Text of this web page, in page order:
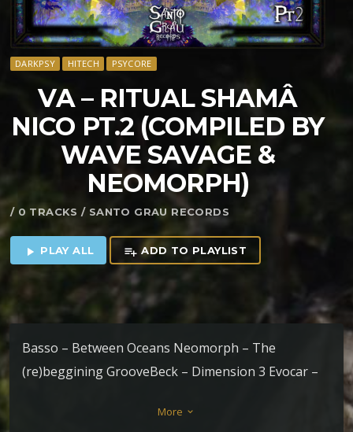
DARKPSY HITECH PSYCORE
VA – RITUAL SHAM​Â​
NICO PT​.​2 (COMPILED BY
WAVE SAVAGE &
NEOMORPH)
/ 0 TRACKS / SANTO GRAU RECORDS
play_arrow PLAY ALL playlist_add ADD TO PLAYLIST
Basso – Between Oceans Neomorph – The
(re)beggining GrooveBeck – Dimension 3 Evocar –
Savage – Seven Moons DarkMatter – No Pain no
More keyboard_arrow_down